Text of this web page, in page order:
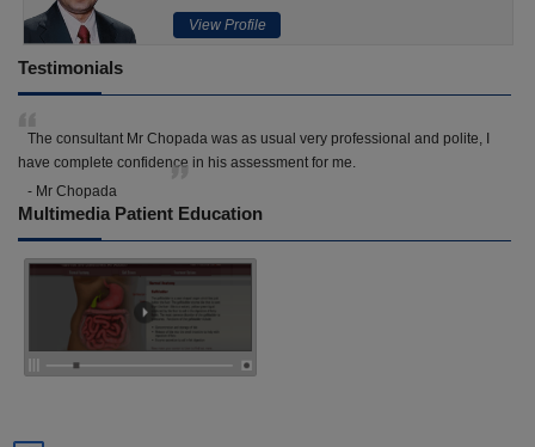
View Profile
Testimonials
The consultant Mr Chopada was as usual very professional and polite, I
have complete confidence in his assessment for me.
- Mr Chopada
Multimedia Patient Education